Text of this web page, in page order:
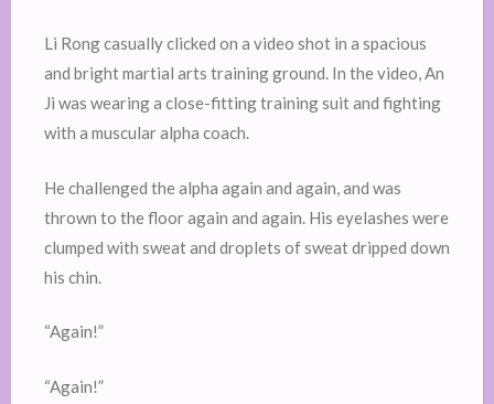
Li Rong casually clicked on a video shot in a spacious
and bright martial arts training ground. In the video, An
Ji was wearing a close-fitting training suit and fighting
with a muscular alpha coach.
He challenged the alpha again and again, and was
thrown to the floor again and again. His eyelashes were
clumped with sweat and droplets of sweat dripped down
his chin.
“Again!”
“Again!”